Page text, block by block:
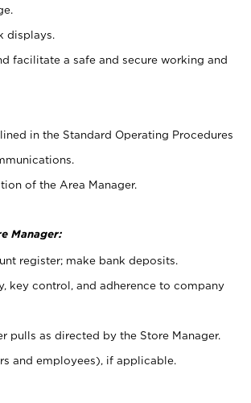
displays.
facilitate a safe and secure working and
in the Standard Operating Procedures
of the Area Manager.
Manager:
register; make bank deposits.
key control, and adherence to company
pulls as directed by the Store Manager.
and employees), if applicable.